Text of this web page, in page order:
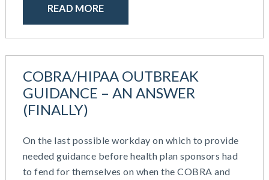
READ MORE
COBRA/HIPAA OUTBREAK
GUIDANCE – AN ANSWER
(FINALLY)
On the last possible workday on which to provide
needed guidance before health plan sponsors had
to fend for themselves on when the COBRA and